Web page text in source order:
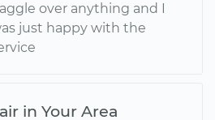
over anything and I
just happy with the
in Your Area